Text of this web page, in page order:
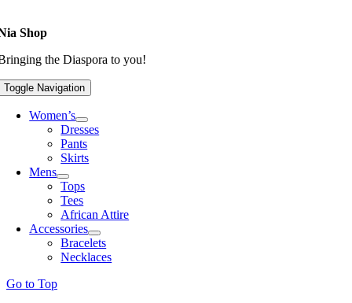
Shop
the Diaspora to you!
Toggle Navigation
Women’s
Dresses
Pants
Skirts
Mens
Tops
Tees
African Attire
Accessories
Bracelets
Necklaces
Go to Top